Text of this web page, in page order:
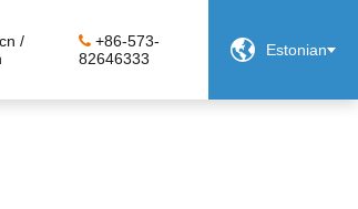
/
+86-573-
82646333
 Estonian